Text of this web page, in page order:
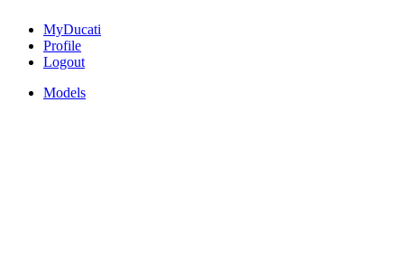
MyDucati
Profile
Logout
Models